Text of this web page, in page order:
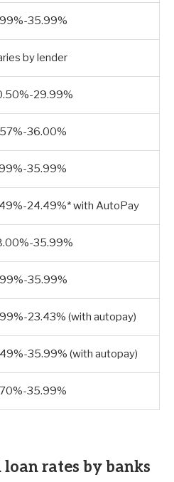
35.99%
by lender
29.99%
36.00%
35.99%
24.49%* with AutoPay
35.99%
35.99%
23.43% (with autopay)
35.99% (with autopay)
35.99%
rates by banks